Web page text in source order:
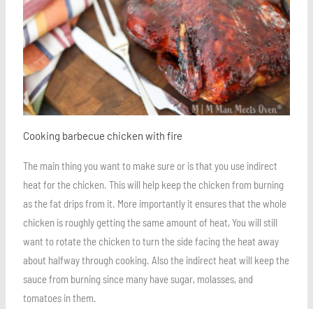
Cooking barbecue chicken with fire
The main thing you want to make sure or is that you use indirect
heat for the chicken. This will help keep the chicken from burning
as the fat drips from it. More importantly it ensures that the whole
chicken is roughly getting the same amount of heat, You will still
want to rotate the chicken to turn the side facing the heat away
about halfway through cooking. Also the indirect heat will keep the
sauce from burning since many have sugar, molasses, and
tomatoes in them.